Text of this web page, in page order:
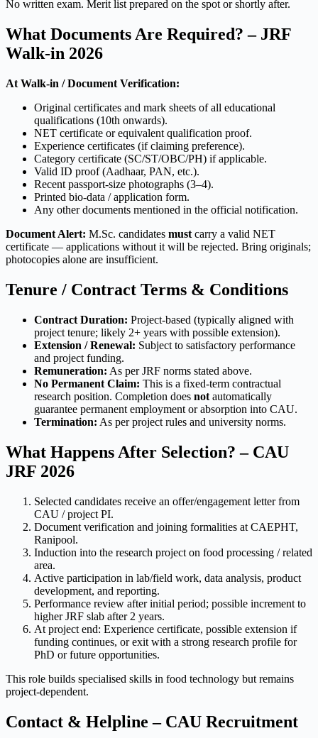
No written exam. Merit list prepared on the spot or shortly after.
What Documents Are Required? – JRF
Walk-in 2026
At Walk-in / Document Verification:
Original certificates and mark sheets of all educational
qualifications (10th onwards).
NET certificate or equivalent qualification proof.
Experience certificates (if claiming preference).
Category certificate (SC/ST/OBC/PH) if applicable.
Valid ID proof (Aadhaar, PAN, etc.).
Recent passport-size photographs (3–4).
Printed bio-data / application form.
Any other documents mentioned in the official notification.
Document Alert: M.Sc. candidates must carry a valid NET
certificate — applications without it will be rejected. Bring originals;
photocopies alone are insufficient.
Tenure / Contract Terms & Conditions
Contract Duration: Project-based (typically aligned with
project tenure; likely 2+ years with possible extension).
Extension / Renewal: Subject to satisfactory performance
and project funding.
Remuneration: As per JRF norms stated above.
No Permanent Claim: This is a fixed-term contractual
research position. Completion does not automatically
guarantee permanent employment or absorption into CAU.
Termination: As per project rules and university norms.
What Happens After Selection? – CAU
JRF 2026
Selected candidates receive an offer/engagement letter from
CAU / project PI.
Document verification and joining formalities at CAEPHT,
Ranipool.
Induction into the research project on food processing / related
area.
Active participation in lab/field work, data analysis, product
development, and reporting.
Performance review after initial period; possible increment to
higher JRF slab after 2 years.
At project end: Experience certificate, possible extension if
funding continues, or exit with a strong research profile for
PhD or future opportunities.
This role builds specialised skills in food technology but remains
project-dependent.
Contact & Helpline – CAU Recruitment